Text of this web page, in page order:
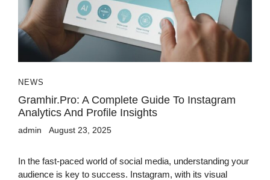
NEWS
Gramhir.pro: A Complete Guide To Instagram
Analytics And Profile Insights
admin August 23, 2025
In the fast-paced world of social media, understanding your
audience is key to success. Instagram, with its visual